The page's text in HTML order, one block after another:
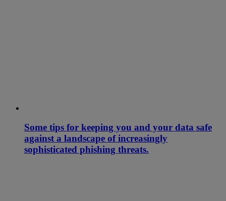
Some tips for keeping you and your data safe
against a landscape of increasingly
sophisticated phishing threats.